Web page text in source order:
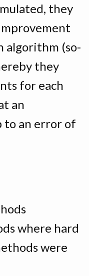
they
algorithm (so-
they
for each
an
to an error of
where hard
were